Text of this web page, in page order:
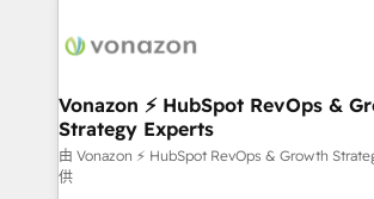
delà d’une simple transformation
➤ L’intégration de CRM et de
pour aligner les équipes marketing,
support client (data migration,
audit et maintenance) ➤ La création de sites internet
Vonazon ⚡ HubSpot RevOps &
Strategy Experts
由 Vonazon ⚡ HubSpot RevOps & Growth
供